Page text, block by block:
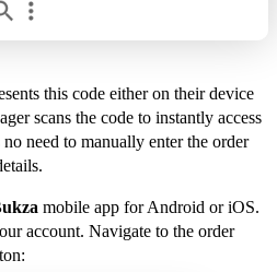
this code either on their device
scans the code to instantly access
need to manually enter the order
mobile app for Android or iOS.
account. Navigate to the order